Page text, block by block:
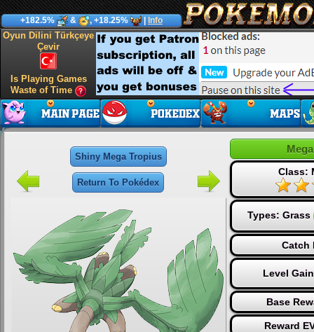
+182.5% & , +18.25% Info
Oyun Dilini Türkçeye
Çevir
Is Playing Games
Waste of Time
Shiny Mega Tropius
Return To Pokédex
Class:
Types: Grass
Catch
Level
Base
Reward